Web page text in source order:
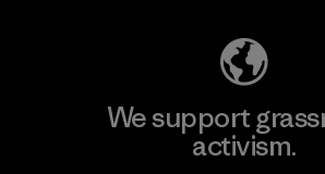
We support
activism.